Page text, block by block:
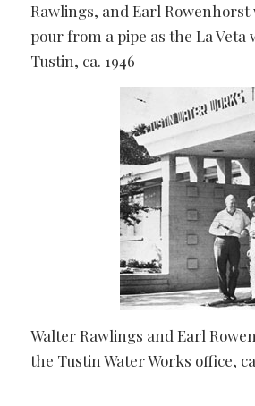
Rawlings, and Earl
pour from a pipe as the La Veta
Tustin, ca. 1946
Walter Rawlings and Earl
the Tustin Water Works office,